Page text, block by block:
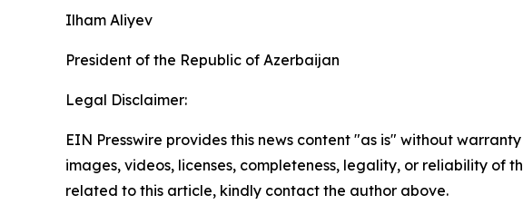
Ilham Aliyev
President of the Republic of Azerbaijan
Legal Disclaimer:
EIN Presswire provides this news content "as is" without
images, videos, licenses, completeness, legality, or reliability of
related to this article, kindly contact the author above.